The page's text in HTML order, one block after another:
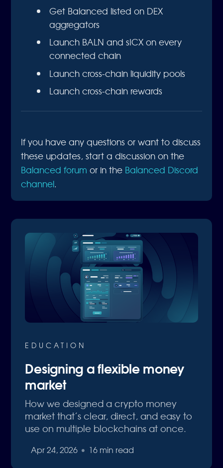
Get Balanced listed on DEX
aggregators
Launch BALN and sICX on every
connected chain
Launch cross-chain liquidity pools
Launch cross-chain rewards
If you have any questions or want to discuss
these updates, start a discussion on the
Balanced forum or in the Balanced Discord
channel.
EDUCATION
Designing a flexible money
market
How we designed a crypto money
market that’s clear, direct, and easy to
use on multiple blockchains at once.
Apr 24, 2026 • 16 min read